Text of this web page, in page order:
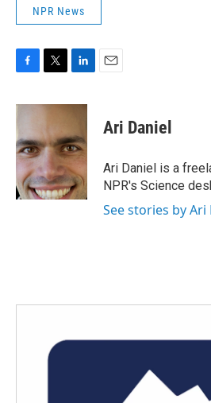
NPR News
c
b
o
o
k
i
t
e
r
n
e
d
I
n
Ari Daniel
Ari Daniel is a
NPR's Science
See stories by Ari